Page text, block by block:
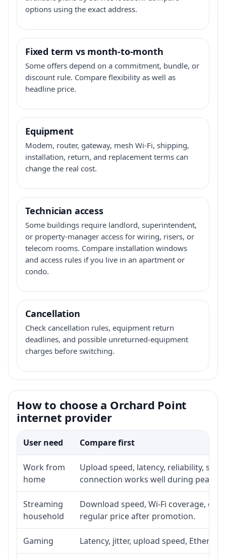
options using the exact address.
Fixed term vs month-to-month
Some offers depend on a commitment, bundle, or
discount rule. Compare flexibility as well as
headline price.
Equipment
Modem, router, gateway, mesh Wi-Fi, shipping,
installation, return, and replacement terms can
change the real cost.
Technician access
Some buildings require landlord, superintendent,
or property-manager access for wiring, risers, or
telecom rooms. Compare installation windows
and access rules if you live in an apartment or
condo.
Cancellation
Check cancellation rules, equipment return
deadlines, and possible unreturned-equipment
charges before switching.
How to choose a Orchard Point
internet provider
User need Compare first
Work from
home
Upload speed, latency, reliability,
connection works well during peak
Streaming
household
Download speed, Wi-Fi coverage,
regular price after promotion.
Gaming Latency, jitter, upload speed,